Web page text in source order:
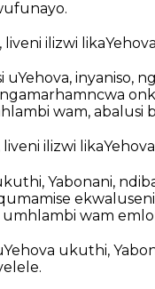
ilizwi
uYehova,
wam, abalusi
ilizwi
Yabonani,
wam
ukuthi,